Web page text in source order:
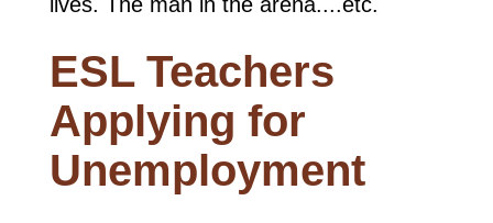
ESL Teachers
Applying for
Unemployment